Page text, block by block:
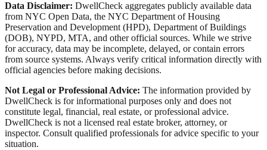
Data Disclaimer: DwellCheck aggregates publicly available data
from NYC Open Data, the NYC Department of Housing
Preservation and Development (HPD), Department of Buildings
(DOB), NYPD, MTA, and other official sources. While we strive
for accuracy, data may be incomplete, delayed, or contain errors
from source systems. Always verify critical information directly with
official agencies before making decisions.
Not Legal or Professional Advice: The information provided by
DwellCheck is for informational purposes only and does not
constitute legal, financial, real estate, or professional advice.
DwellCheck is not a licensed real estate broker, attorney, or
inspector. Consult qualified professionals for advice specific to your
situation.